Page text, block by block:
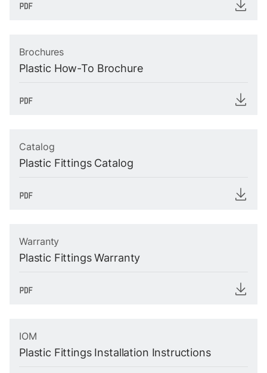
Brochures
Plastic How-To Brochure
Catalog
Plastic Fittings Catalog
Warranty
Plastic Fittings Warranty
IOM
Plastic Fittings Installation Instructions